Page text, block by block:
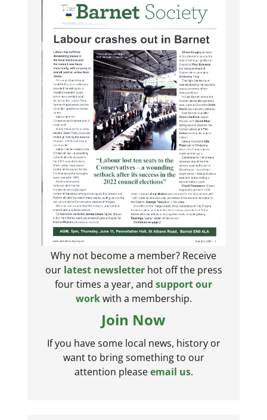
Why not become a member? Receive
our latest newsletterhot off the press
four times a year, and support our
workwith a membership.
Join Now
If you have some local news, history or
want to bring something to our
attention pleaseemail us.